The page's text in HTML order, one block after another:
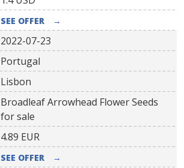
SEE OFFER →
2022-07-23
Portugal
Lisbon
Broadleaf Arrowhead Flower Seeds
for sale
4.89 EUR
SEE OFFER →